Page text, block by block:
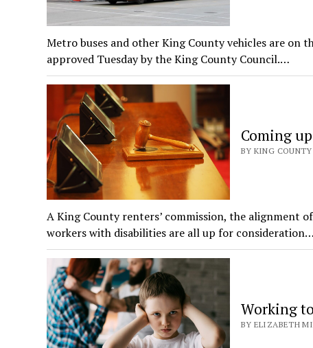
Metro buses and other King County vehicles are
approved Tuesday by the King County Council.…
Coming
BY KING
A King County renters’ commission, the alignment
workers with disabilities are all up for consideration…
Working
BY ELIZABETH